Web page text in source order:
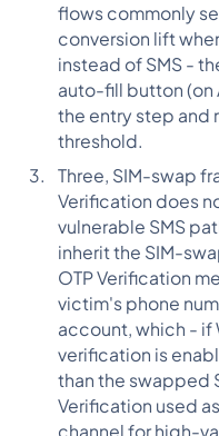
flows commonly
conversion lift
instead of SMS -
auto-fill button (on
the entry step and
threshold.
Three, SIM-swap
Verification does
vulnerable SMS
inherit the SIM-
OTP Verification
victim's phone
account, which -
verification is
than the swapped
Verification used
channel for high-